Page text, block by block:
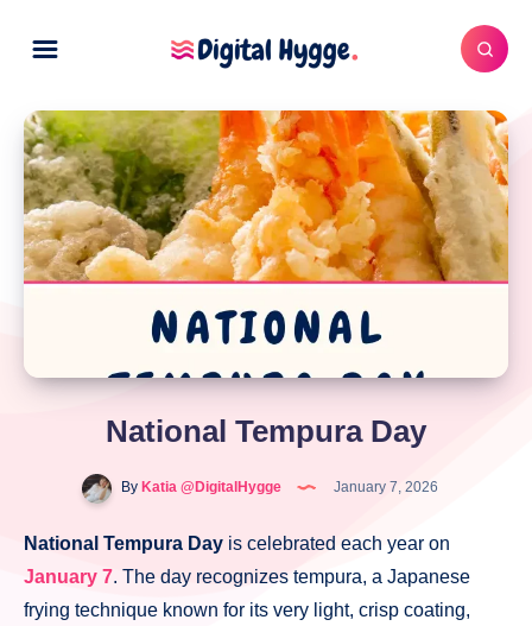
National Tempura Day
By Katia @DigitalHygge January 7, 2026
National Tempura Day is celebrated each year on
January 7. The day recognizes tempura, a Japanese
frying technique known for its very light, crisp coating,